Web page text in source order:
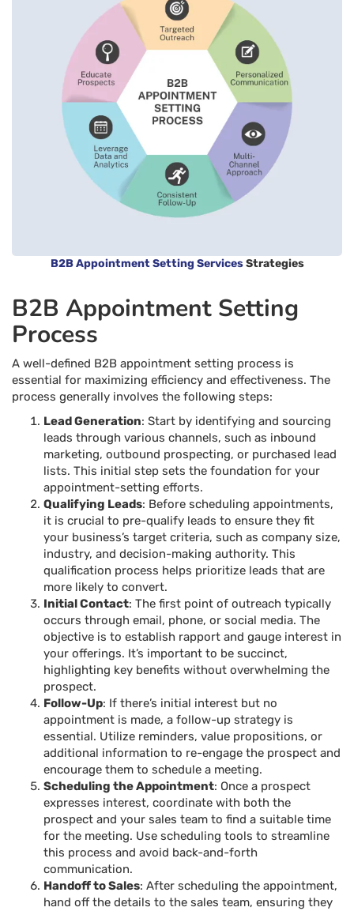
B2B Appointment Setting ServicesStrategies
B2B Appointment Setting
Process
A well-defined B2B appointment setting process is
essential for maximizing efficiency and effectiveness. The
process generally involves the following steps:
Lead Generation: Start by identifying and sourcing
leads through various channels, such as inbound
marketing, outbound prospecting, or purchased lead
lists. This initial step sets the foundation for your
appointment-setting efforts.
Qualifying Leads: Before scheduling appointments,
it is crucial to pre-qualify leads to ensure they fit
your business’s target criteria, such as company size,
industry, and decision-making authority. This
qualification process helps prioritize leads that are
more likely to convert.
Initial Contact: The first point of outreach typically
occurs through email, phone, or social media. The
objective is to establish rapport and gauge interest in
your offerings. It’s important to be succinct,
highlighting key benefits without overwhelming the
prospect.
Follow-Up: If there’s initial interest but no
appointment is made, a follow-up strategy is
essential. Utilize reminders, value propositions, or
additional information to re-engage the prospect and
encourage them to schedule a meeting.
Scheduling the Appointment: Once a prospect
expresses interest, coordinate with both the
prospect and your sales team to find a suitable time
for the meeting. Use scheduling tools to streamline
this process and avoid back-and-forth
communication.
Handoff to Sales: After scheduling the appointment,
hand off the details to the sales team, ensuring they